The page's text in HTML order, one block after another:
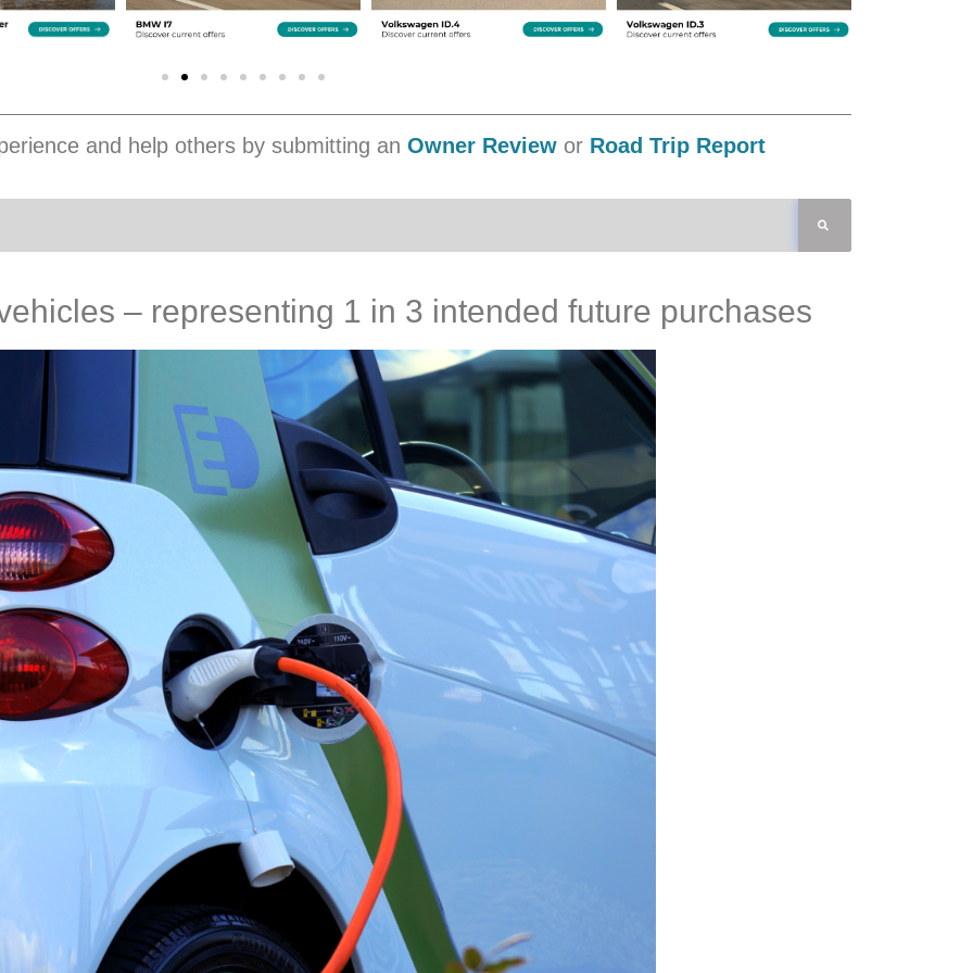
and help others by submitting an Owner Reviewor Road Trip Report
– representing 1 in 3 intended future purchases